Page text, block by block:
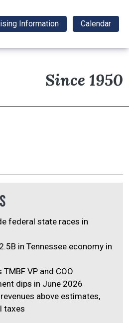
Information Calendar
Since 1950
federal state races in
in Tennessee economy in
VP and COO
dips in June 2026
above estimates,
taxes